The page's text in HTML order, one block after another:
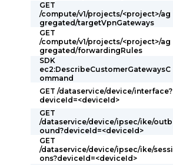
GET
/compute/v1/projects/<project>/ag
gregated/targetVpnGateways
GET
/compute/v1/projects/<project>/ag
gregated/forwardingRules
SDK
ec2:DescribeCustomerGatewaysC
ommand
GET /dataservice/device/interface?
deviceId=<deviceId>
GET
/dataservice/device/ipsec/ike/outb
ound?deviceId=<deviceId>
GET
/dataservice/device/ipsec/ike/sessi
ons?deviceId=<deviceId>